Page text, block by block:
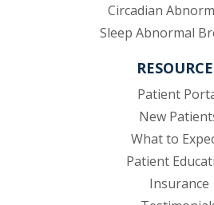
Circadian
Sleep Abnormal
Patient
New
What to
Patient
Insurance